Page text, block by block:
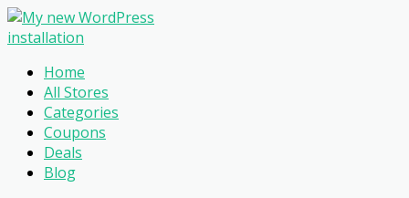
Home
All Stores
Categories
Coupons
Deals
Blog